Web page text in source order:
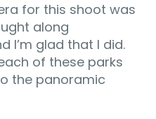
for this shoot was
along
I’m glad that I did.
of these parks
the panoramic